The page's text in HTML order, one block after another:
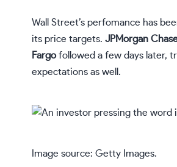
Wall Street’s perfomance has
its price targets. JPMorgan
Fargofollowed a few days later,
expectations as well.
Image source: Getty Images.